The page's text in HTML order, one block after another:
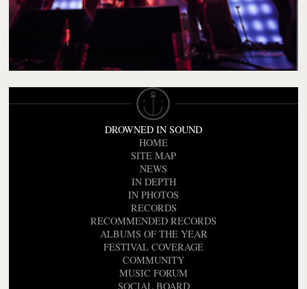
DROWNED IN SOUND
HOME
SITE MAP
NEWS
IN DEPTH
IN PHOTOS
RECORDS
RECOMMENDED RECORDS
ALBUMS OF THE YEAR
FESTIVAL COVERAGE
COMMUNITY
MUSIC FORUM
SOCIAL BOARD